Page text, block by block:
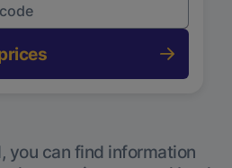
you can find information